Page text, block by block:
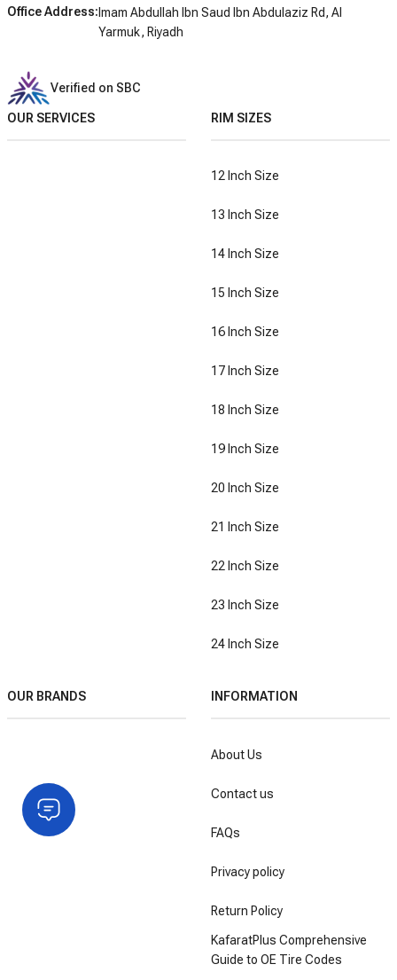
Office Address: Imam Abdullah Ibn Saud Ibn Abdulaziz Rd, Al
Yarmuk, Riyadh
Verified on SBC
OUR SERVICES RIM SIZES
12 Inch Size
13 Inch Size
14 Inch Size
15 Inch Size
16 Inch Size
17 Inch Size
18 Inch Size
19 Inch Size
20 Inch Size
21 Inch Size
22 Inch Size
23 Inch Size
24 Inch Size
OUR BRANDS INFORMATION
About Us
Contact us
FAQs
Privacy policy
Return Policy
KafaratPlus Comprehensive
Guide to OE Tire Codes